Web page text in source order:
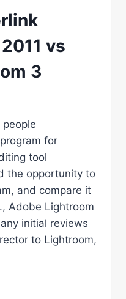
vs
3
for
tool
the opportunity to
and compare it
Adobe Lightroom
initial reviews
to Lightroom,